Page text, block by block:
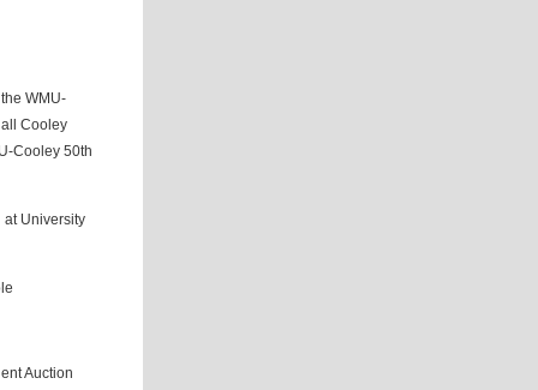
WMU-
Cooley
Cooley 50th
University
Auction